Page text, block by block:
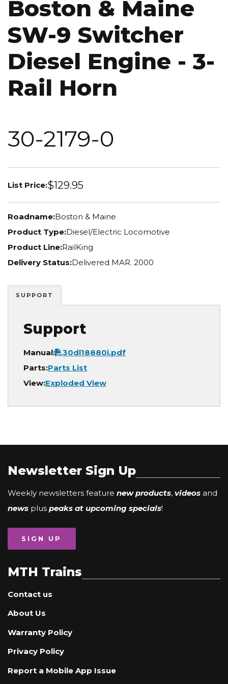
Boston & Maine
SW-9 Switcher
Diesel Engine - 3-
Rail Horn
30-2179-0
List Price:$129.95
Roadname:Boston & Maine
Product Type:Diesel/Electric Locomotive
Product Line:RailKing
Delivery Status:Delivered MAR. 2000
SUPPORT
Support
Manual:Document
30dl18880i.pdf
Parts:Parts List
View:Exploded View
Newsletter Sign Up
Weekly newsletters feature new products, videos and
news plus peaks at upcoming specials!
SIGN UP
MTH Trains
Contact us
About Us
Warranty Policy
Privacy Policy
Report a Mobile App Issue